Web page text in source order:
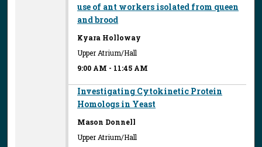
use of ant workers isolated from queen
and brood
Kyara Holloway
Upper Atrium/Hall
9:00 AM - 11:45 AM
Investigating Cytokinetic Protein
Homologs in Yeast
Mason Donnell
Upper Atrium/Hall